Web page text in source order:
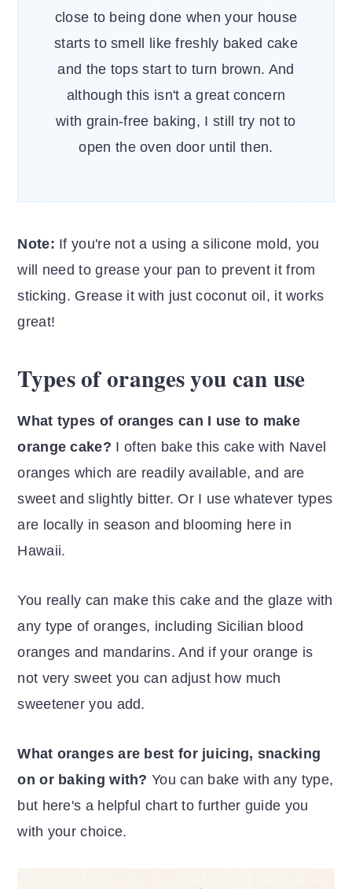
close to being done when your house
starts to smell like freshly baked cake
and the tops start to turn brown. And
although this isn't a great concern
with grain-free baking, I still try not to
open the oven door until then.
Note: If you're not a using a silicone mold, you
will need to grease your pan to prevent it from
sticking. Grease it with just coconut oil, it works
great!
Types of oranges you can use
What types of oranges can I use to make
orange cake? I often bake this cake with Navel
oranges which are readily available, and are
sweet and slightly bitter. Or I use whatever types
are locally in season and blooming here in
Hawaii.
You really can make this cake and the glaze with
any type of oranges, including Sicilian blood
oranges and mandarins. And if your orange is
not very sweet you can adjust how much
sweetener you add.
What oranges are best for juicing, snacking
on or baking with? You can bake with any type,
but here's a helpful chart to further guide you
with your choice.